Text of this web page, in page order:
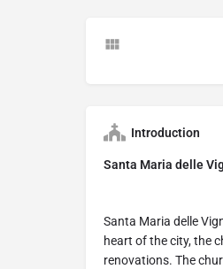
Introduction
Santa Maria delle
Santa Maria delle
heart of the city, the
renovations. The